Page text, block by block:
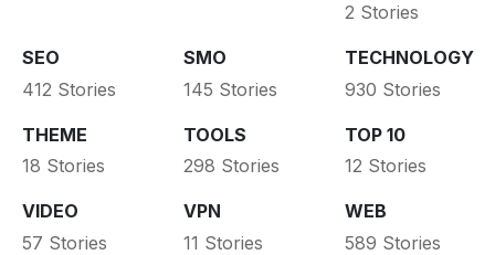
2 Stories
SEO
412 Stories
SMO
145 Stories
TECHNOLOGY
930 Stories
THEME
18 Stories
TOOLS
298 Stories
TOP 10
12 Stories
VIDEO
57 Stories
VPN
11 Stories
WEB
589 Stories